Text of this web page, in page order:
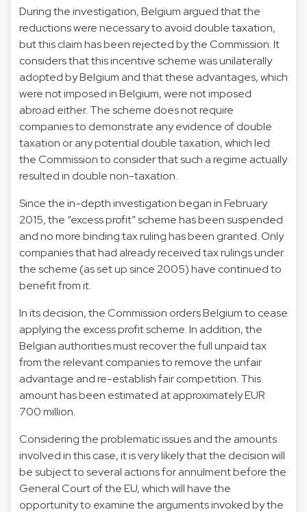
During the investigation, Belgium argued that the
reductions were necessary to avoid double taxation,
but this claim has been rejected by the Commission. It
considers that this incentive scheme was unilaterally
adopted by Belgium and that these advantages, which
were not imposed in Belgium, were not imposed
abroad either. The scheme does not require
companies to demonstrate any evidence of double
taxation or any potential double taxation, which led
the Commission to consider that such a regime actually
resulted in double non-taxation.
Since the in-depth investigation began in February
2015, the “excess profit” scheme has been suspended
and no more binding tax ruling has been granted. Only
companies that had already received tax rulings under
the scheme (as set up since 2005) have continued to
benefit from it.
In its decision, the Commission orders Belgium to cease
applying the excess profit scheme. In addition, the
Belgian authorities must recover the full unpaid tax
from the relevant companies to remove the unfair
advantage and re-establish fair competition. This
amount has been estimated at approximately EUR
700 million.
Considering the problematic issues and the amounts
involved in this case, it is very likely that the decision will
be subject to several actions for annulment before the
General Court of the EU, which will have the
opportunity to examine the arguments invoked by the